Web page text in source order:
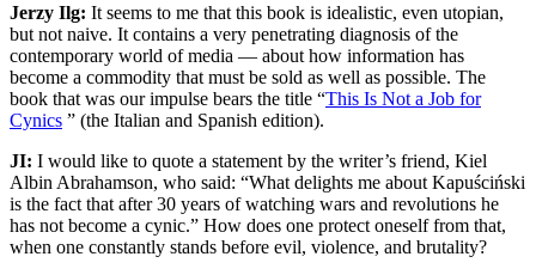
Jerzy Ilg: It seems to me that this book is idealistic, even utopian,
but not naive. It contains a very penetrating diagnosis of the
contemporary world of media — about how information has
become a commodity that must be sold as well as possible. The
book that was our impulse bears the title “This Is Not a Job for
Cynics ” (the Italian and Spanish edition).
JI: I would like to quote a statement by the writer’s friend, Kiel
Albin Abrahamson, who said: “What delights me about Kapuściński
is the fact that after 30 years of watching wars and revolutions he
has not become a cynic.” How does one protect oneself from that,
when one constantly stands before evil, violence, and brutality?